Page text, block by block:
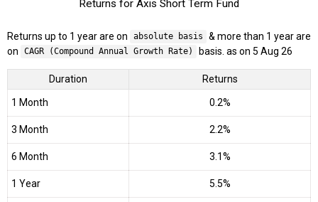
Returns for Axis Short Term Fund
Returns up to 1 year are on absolute basis
& more than 1 year are
on
CAGR (Compound Annual Growth Rate) basis. as on 5 Aug 26
Duration Returns
1 Month 0.2%
3 Month 2.2%
6 Month 3.1%
1 Year 5.5%